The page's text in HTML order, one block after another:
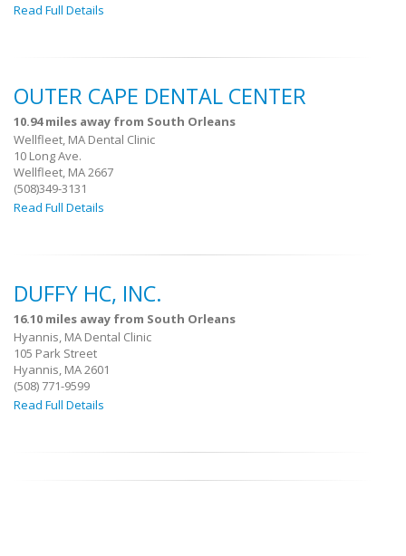
Read Full Details
OUTER CAPE DENTAL CENTER
10.94 miles away from South Orleans
Wellfleet, MA Dental Clinic
10 Long Ave.
Wellfleet, MA 2667
(508)349-3131
Read Full Details
DUFFY HC, INC.
16.10 miles away from South Orleans
Hyannis, MA Dental Clinic
105 Park Street
Hyannis, MA 2601
(508) 771-9599
Read Full Details